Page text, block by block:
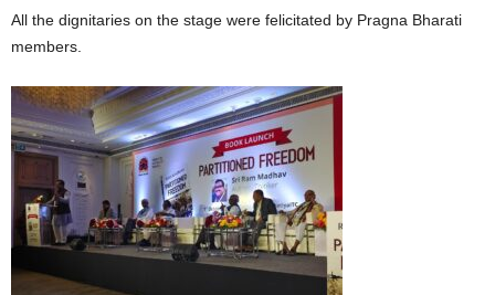
All the dignitaries on the stage were felicitated by Pragna Bharati
members.